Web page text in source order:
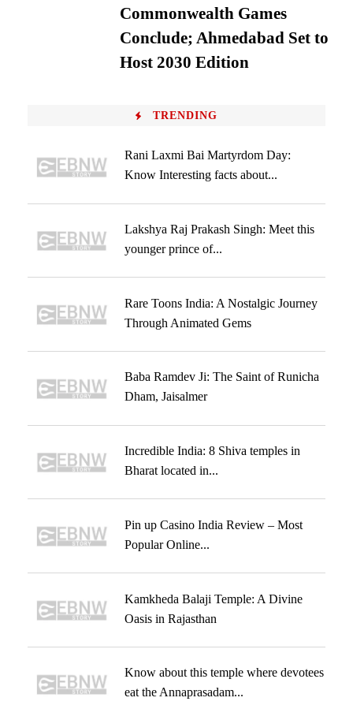
Commonwealth Games
Conclude; Ahmedabad Set to
Host 2030 Edition
TRENDING
Rani Laxmi Bai Martyrdom Day:
Know Interesting facts about...
Lakshya Raj Prakash Singh: Meet this
younger prince of...
Rare Toons India: A Nostalgic Journey
Through Animated Gems
Baba Ramdev Ji: The Saint of Runicha
Dham, Jaisalmer
Incredible India: 8 Shiva temples in
Bharat located in...
Pin up Casino India Review – Most
Popular Online...
Kamkheda Balaji Temple: A Divine
Oasis in Rajasthan
Know about this temple where devotees
eat the Annaprasadam...